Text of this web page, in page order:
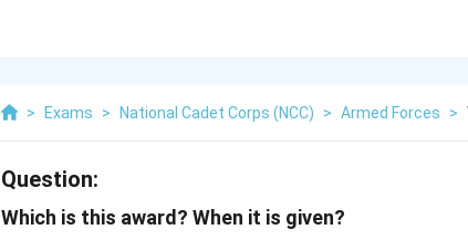
> Exams > National Cadet Corps (NCC) > Armed Forces >
Question:
Which is this award? When it is given?